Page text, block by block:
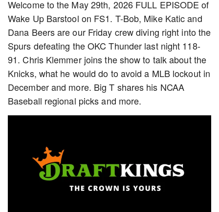
Welcome to the May 29th, 2026 FULL EPISODE of
Wake Up Barstool on FS1. T-Bob, Mike Katic and
Dana Beers are our Friday crew diving right into the
Spurs defeating the OKC Thunder last night 118-
91. Chris Klemmer joins the show to talk about the
Knicks, what he would do to avoid a MLB lockout in
December and more. Big T shares his NCAA
Baseball regional picks and more.